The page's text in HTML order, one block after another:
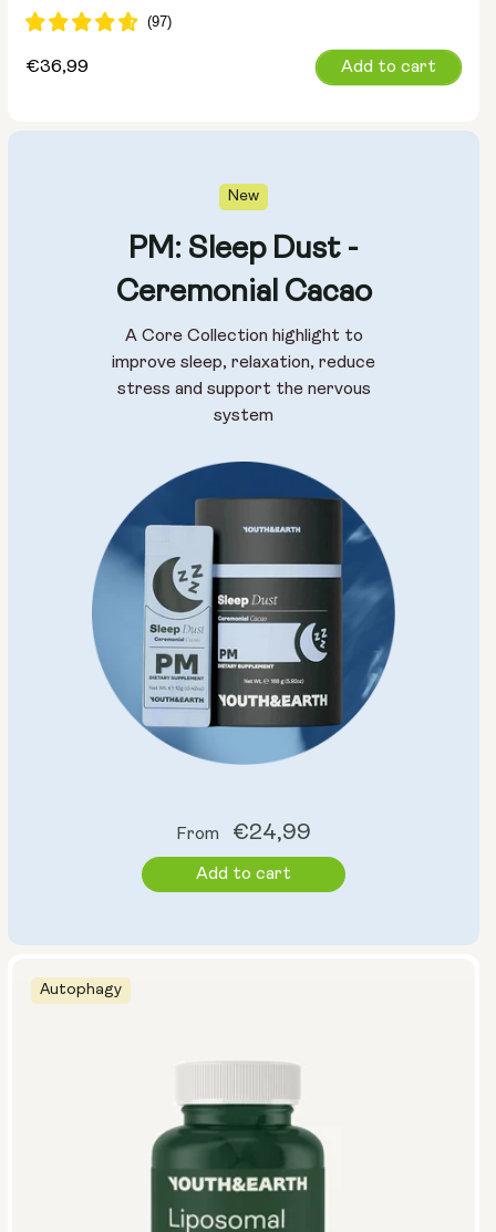
Regular
€36,99 Add to cart
Autophagy
New
PM: Sleep Dust -
Ceremonial Cacao
A Core Collection highlight to
improve sleep, relaxation, reduce
stress and support the nervous
system
Regular
price
From €24,99
Add to cart